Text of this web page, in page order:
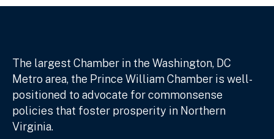
The largest Chamber in the Washington, DC
Metro area, the Prince William Chamber is well-
positioned to advocate for commonsense
policies that foster prosperity in Northern
Virginia.